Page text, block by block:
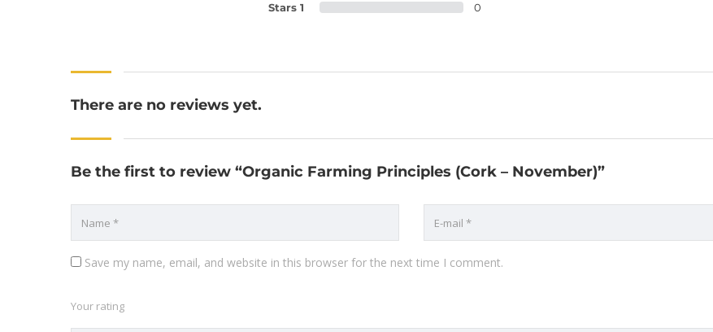
Stars 1 0
There are no reviews yet.
Be the first to review “Organic Farming Principles (Cork – November)”
Save my name, email, and website in this browser for the next time I comment.
Your rating